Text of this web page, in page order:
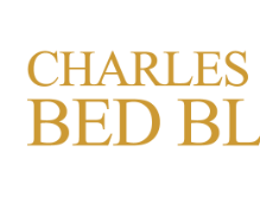
CHARLES
BED
Life in, and out of, the